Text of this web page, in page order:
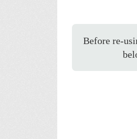
Before re-